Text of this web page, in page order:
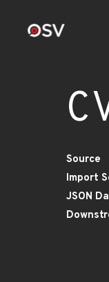
Source
Import
JSON